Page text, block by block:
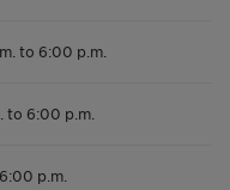
to 6:00 p.m.
to 6:00 p.m.
p.m.